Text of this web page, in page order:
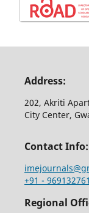
Address:
202, Akriti
City Center,
Contact Info:
+91 -
Regional